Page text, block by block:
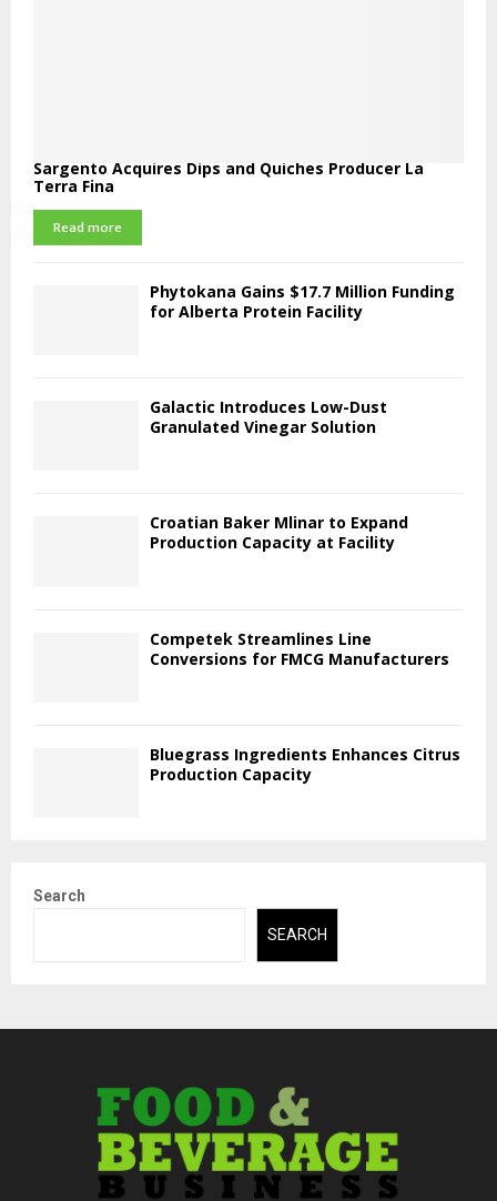
Sargento Acquires Dips and Quiches Producer La
Terra Fina
Read more
Phytokana Gains $17.7 Million Funding
for Alberta Protein Facility
Galactic Introduces Low-Dust
Granulated Vinegar Solution
Croatian Baker Mlinar to Expand
Production Capacity at Facility
Competek Streamlines Line
Conversions for FMCG Manufacturers
Bluegrass Ingredients Enhances Citrus
Production Capacity
Search
SEARCH